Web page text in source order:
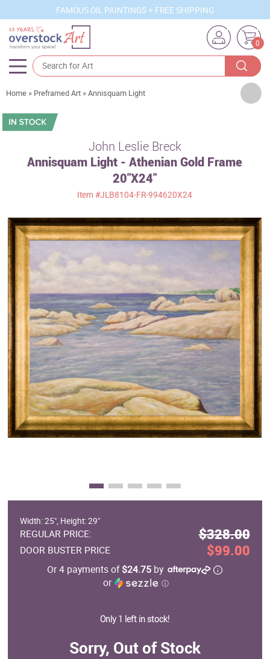
FAMOUS OIL PAINTINGS + FREE SHIPPING
0
Artists
Sizes
Subjects
Best Sellers
Custom Art
Clearance
New Arrivals
Business Art
Gift Cards
Home » Preframed Art »Annisquam Light
John Leslie Breck
Annisquam Light - Athenian Gold Frame
20"X24"
Item#JLB8104-FR-994620X24
Width: 25", Height: 29"
REGULAR PRICE: $328.00
DOOR BUSTER PRICE $99.00
Or 4 payments of$24.75 by
or
ⓘ
Only 1 left in stock!
Sorry, Out of Stock